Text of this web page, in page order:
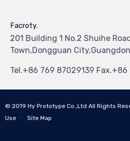
Facroty.
201 Building 1 No.2 Shuihe
Town,Dongguan
Tel.+86 769 87029139
© 2019 Hy Prototype Co.,Ltd All Rights
Use ∙ Site Map